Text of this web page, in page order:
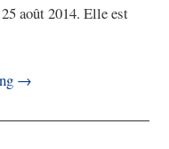
août 2014. Elle est
→